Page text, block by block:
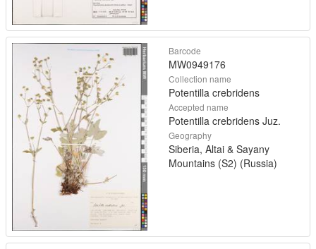
Barcode
MW0949176
Collection name
Potentilla crebridens
Accepted name
Potentilla crebridens Juz.
Geography
Siberia, Altai & Sayany
Mountains (S2) (Russia)